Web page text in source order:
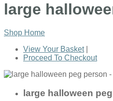
large
Shop Home
View Your Basket|
Proceed To Checkout
large halloween